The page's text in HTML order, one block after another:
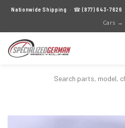
Nationwide Shipping · ☎(877) 643-7626
Cars →